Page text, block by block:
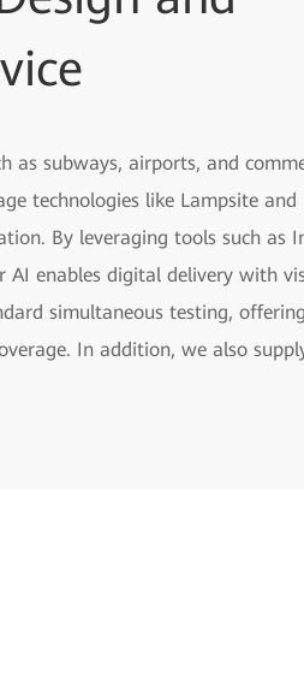
as subways, airports, and
technologies like Lampsite and
By leveraging tools such as
enables digital delivery with
simultaneous testing, offering
In addition, we also